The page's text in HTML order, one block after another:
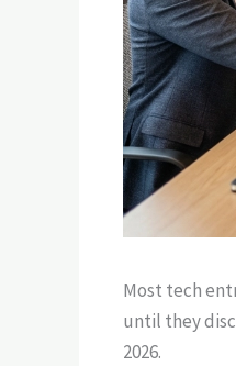
Most tech
until they
2026.